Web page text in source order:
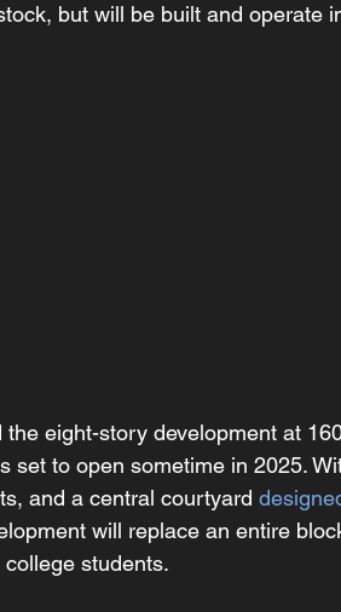
but will be built and operate
eight-story development at
set to open sometime in 2025.
and a central courtyard
will replace an entire
students.